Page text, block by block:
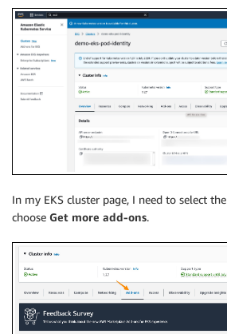
In my EKS cluster page, I need to select the
choose Get more add-ons.